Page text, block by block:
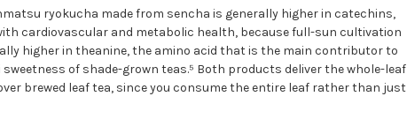
ryokucha made from sencha is generally higher in catechins,
cardiovascular and metabolic health, because full-sun cultivation
higher in theanine, the amino acid that is the main contributor to
of shade-grown teas.⁵ Both products deliver the whole-leaf
brewed leaf tea, since you consume the entire leaf rather than just